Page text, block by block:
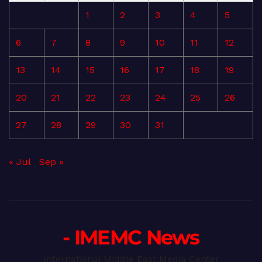
1 2 3 4 5
6 7 8 9 10 11 12
13 14 15 16 17 18 19
20 21 22 23 24 25 26
27 28 29 30 31
« Jul Sep »
- IMEMC News